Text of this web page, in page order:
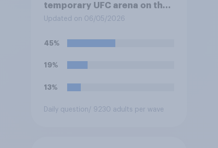
temporary UFC arena on the
White House's South Lawn?
Updated on 06/05/2026
45%
19%
13%
Daily question/ 9230 adults per wave